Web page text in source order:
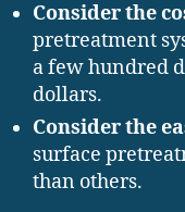
Consider the
pretreatment
a few hundred
dollars.
Consider the
surface
than others.